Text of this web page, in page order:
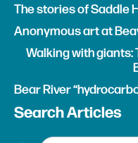
Bear River
Search Articles